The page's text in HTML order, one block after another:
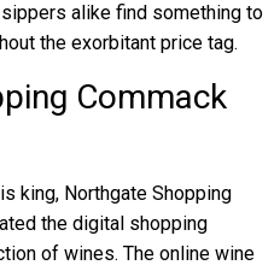
alike find something to
the exorbitant price tag.
Commack
king, Northgate Shopping
the digital shopping
of wines. The online wine